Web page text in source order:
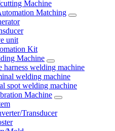
Machine
Matching
unit
Kit
Machine
harness welding machine
welding machine
spot welding machine
Machine
Transducer